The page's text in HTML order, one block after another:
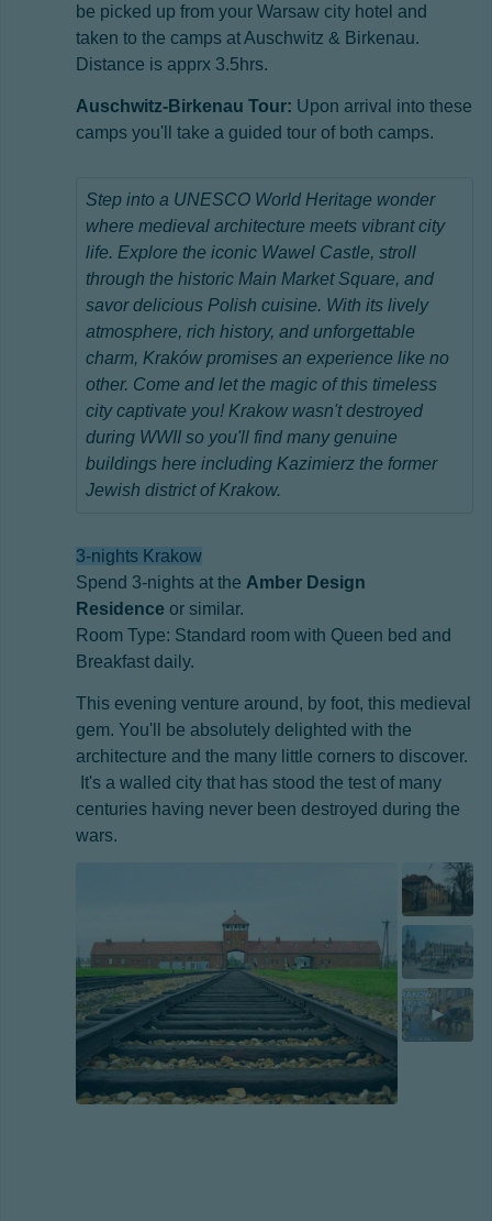
be picked up from your Warsaw city hotel and
taken to the camps at Auschwitz & Birkenau.
Distance is apprx 3.5hrs.
Auschwitz-Birkenau Tour: Upon arrival into these
camps you'll take a guided tour of both camps.
Step into a UNESCO World Heritage wonder
where medieval architecture meets vibrant city
life. Explore the iconic Wawel Castle, stroll
through the historic Main Market Square, and
savor delicious Polish cuisine. With its lively
atmosphere, rich history, and unforgettable
charm, Kraków promises an experience like no
other. Come and let the magic of this timeless
city captivate you! Krakow wasn't destroyed
during WWII so you'll find many genuine
buildings here including Kazimierz the former
Jewish district of Krakow.
3-nights Krakow
Spend 3-nights at the Amber Design
Residence or similar.
Room Type: Standard room with Queen bed and
Breakfast daily.
This evening venture around, by foot, this medieval
gem. You'll be absolutely delighted with the
architecture and the many little corners to discover.
It's a walled city that has stood the test of many
centuries having never been destroyed during the
wars.